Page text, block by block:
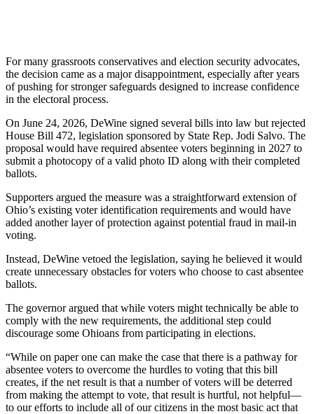
For many grassroots conservatives and election security advocates,
the decision came as a major disappointment, especially after years
of pushing for stronger safeguards designed to increase confidence
in the electoral process.
On June 24, 2026, DeWine signed several bills into law but rejected
House Bill 472, legislation sponsored by State Rep. Jodi Salvo. The
proposal would have required absentee voters beginning in 2027 to
submit a photocopy of a valid photo ID along with their completed
ballots.
Supporters argued the measure was a straightforward extension of
Ohio’s existing voter identification requirements and would have
added another layer of protection against potential fraud in mail-in
voting.
Instead, DeWine vetoed the legislation, saying he believed it would
create unnecessary obstacles for voters who choose to cast absentee
ballots.
The governor argued that while voters might technically be able to
comply with the new requirements, the additional step could
discourage some Ohioans from participating in elections.
“While on paper one can make the case that there is a pathway for
absentee voters to overcome the hurdles to voting that this bill
creates, if the net result is that a number of voters will be deterred
from making the attempt to vote, that result is hurtful, not helpful—
to our efforts to include all of our citizens in the most basic act that